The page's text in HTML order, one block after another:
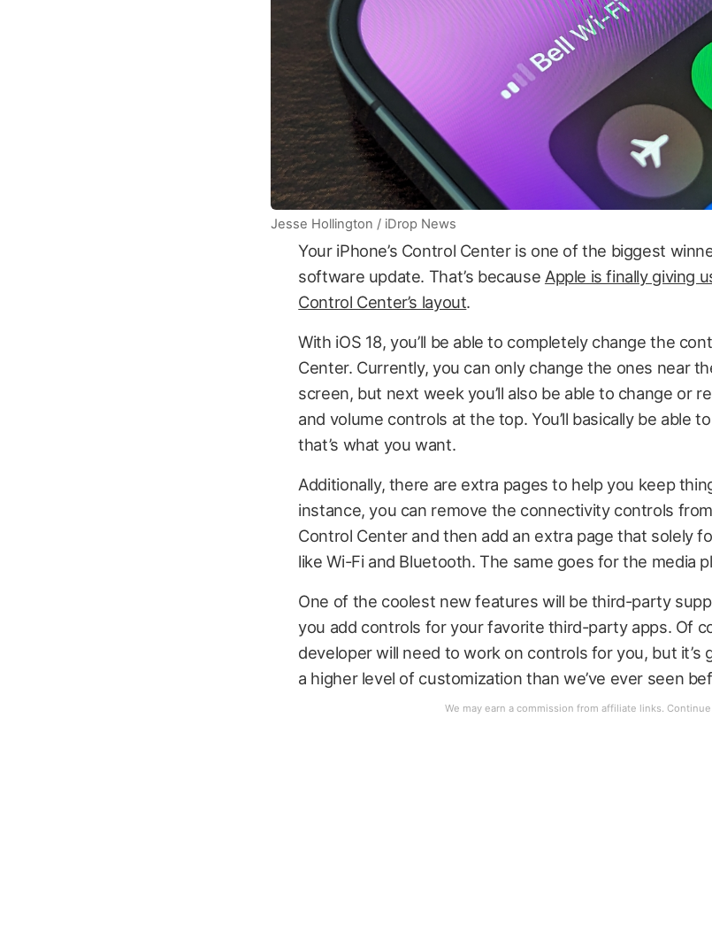
Jesse Hollington / iDrop News
Your iPhone’s Control Center is one of the biggest
software update. That’s because Apple is finally giving
Control Center’s layout.
With iOS 18, you’ll be able to completely change the
Center. Currently, you can only change the ones near
screen, but next week you’ll also be able to change or
and volume controls at the top. You’ll basically be able
that’s what you want.
Additionally, there are extra pages to help you keep
instance, you can remove the connectivity controls
Control Center and then add an extra page that solely
like Wi-Fi and Bluetooth. The same goes for the media
One of the coolest new features will be third-party
you add controls for your favorite third-party apps. Of
developer will need to work on controls for you, but it’s
a higher level of customization than we’ve ever seen